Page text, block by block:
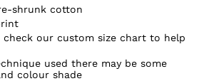
shrunk cotton
check our custom size chart to help
used there may be some
colour shade